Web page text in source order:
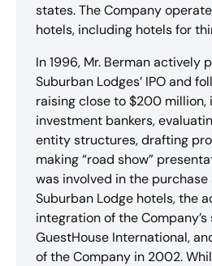
states. The Company
hotels, including hotels for
In 1996, Mr. Berman actively
Suburban Lodges’ IPO and
raising close to $200
investment bankers,
entity structures, drafting
making “road show”
was involved in the purchase
Suburban Lodge hotels, the
integration of the
GuestHouse International,
of the Company in 2002.